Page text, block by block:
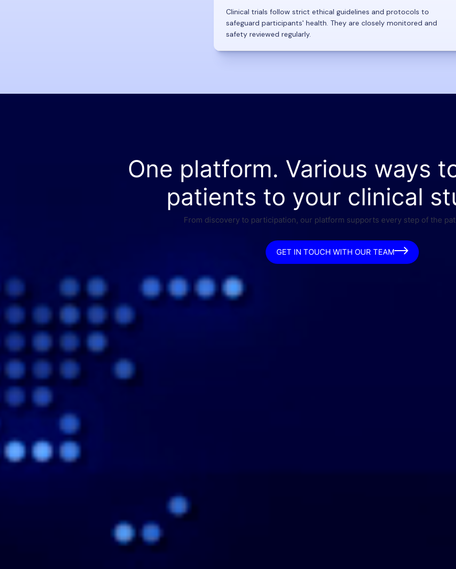
Clinical trials follow strict ethical guidelines and protocols to
safeguard participants' health. They are closely monitored and
safety reviewed regularly.
One platform. Various ways
patients to your clinical
From discovery to participation, our platform supports every step of the
GET IN TOUCH WITH OUR TEAM